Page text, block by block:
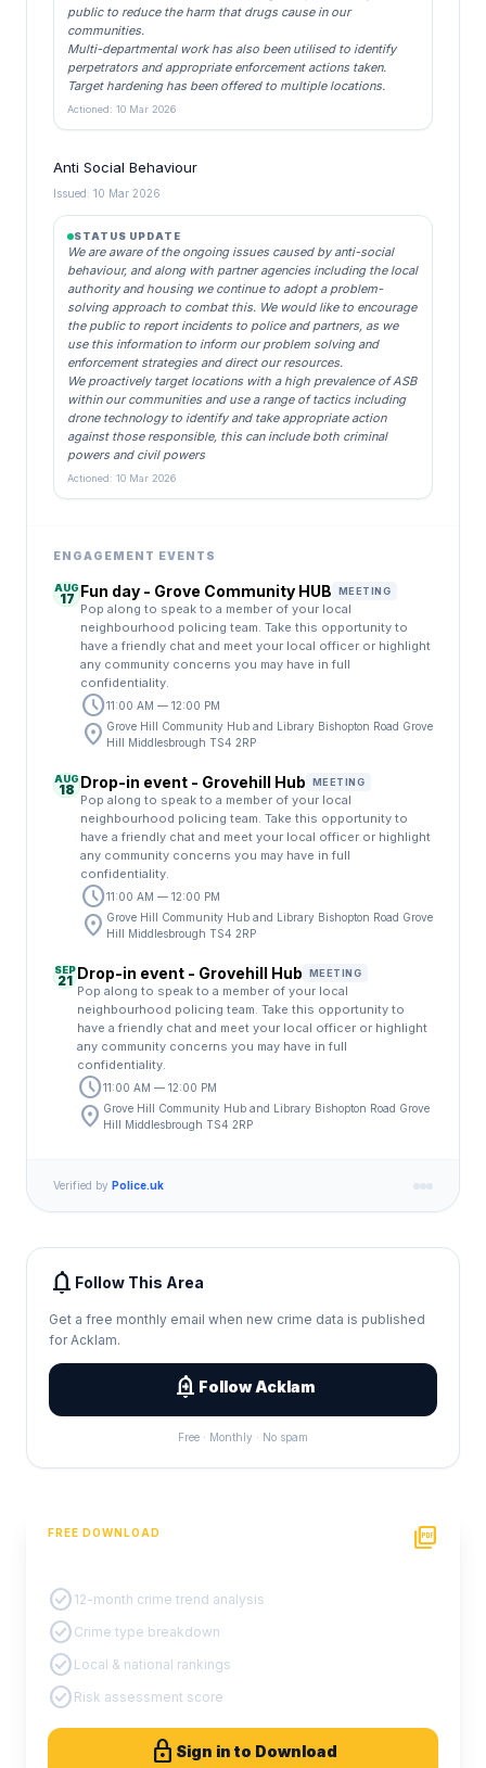
public to reduce the harm that drugs cause in our
communities.
Multi-departmental work has also been utilised to identify
perpetrators and appropriate enforcement actions taken.
Target hardening has been offered to multiple locations.
Actioned: 10 Mar 2026
Anti Social Behaviour
Issued: 10 Mar 2026
STATUS UPDATE
We are aware of the ongoing issues caused by anti-social
behaviour, and along with partner agencies including the local
authority and housing we continue to adopt a problem-
solving approach to combat this. We would like to encourage
the public to report incidents to police and partners, as we
use this information to inform our problem solving and
enforcement strategies and direct our resources.
We proactively target locations with a high prevalence of ASB
within our communities and use a range of tactics including
drone technology to identify and take appropriate action
against those responsible, this can include both criminal
powers and civil powers
Actioned: 10 Mar 2026
ENGAGEMENT EVENTS
AUG
17 Fun day - Grove Community HUB MEETING
Pop along to speak to a member of your local
neighbourhood policing team. Take this opportunity to
have a friendly chat and meet your local officer or highlight
any community concerns you may have in full
confidentiality.
schedule11:00 AM — 12:00 PM
location_on Grove Hill Community Hub and Library Bishopton Road Grove
Hill Middlesbrough TS4 2RP
AUG
18 Drop-in event - Grovehill Hub MEETING
Pop along to speak to a member of your local
neighbourhood policing team. Take this opportunity to
have a friendly chat and meet your local officer or highlight
any community concerns you may have in full
confidentiality.
schedule11:00 AM — 12:00 PM
location_on Grove Hill Community Hub and Library Bishopton Road Grove
Hill Middlesbrough TS4 2RP
SEP
21 Drop-in event - Grovehill Hub MEETING
Pop along to speak to a member of your local
neighbourhood policing team. Take this opportunity to
have a friendly chat and meet your local officer or highlight
any community concerns you may have in full
confidentiality.
schedule11:00 AM — 12:00 PM
location_on Grove Hill Community Hub and Library Bishopton Road Grove
Hill Middlesbrough TS4 2RP
Verified by Police.uk
notifications Follow This Area
Get a free monthly email when new crime data is published
for Acklam.
add_alert Follow Acklam
Free · Monthly · No spam
FREE DOWNLOAD picture_as_pdf
check_circle 12-month crime trend analysis
check_circle Crime type breakdown
check_circle Local & national rankings
check_circle Risk assessment score
lock Sign in to Download